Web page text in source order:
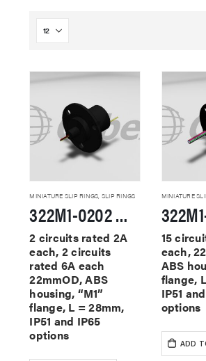
MINIATURE SLIP RINGS SLIP RINGS
322M1-0202 Miniature Slip Rings
2 circuits rated 2A
each, 2 circuits
rated 6A each
22mmOD, ABS
housing, “M1”
flange, L = 28mm,
IP51 and IP65
options
MINIATURE
15
each,
ABS
flange,
IP51
options
ADD